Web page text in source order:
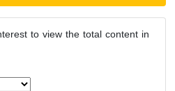
to view the total content in